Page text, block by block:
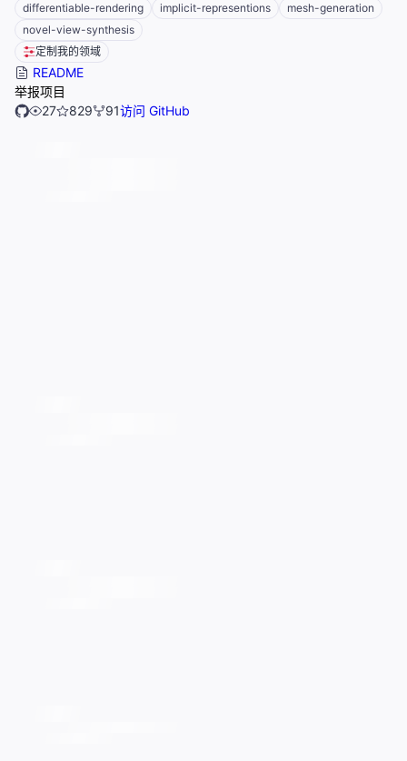
differentiable-rendering
implicit-representions
mesh-generation
novel-view-synthesis
定制我的领域
README
举报项目
27
829 91访问 GitHub